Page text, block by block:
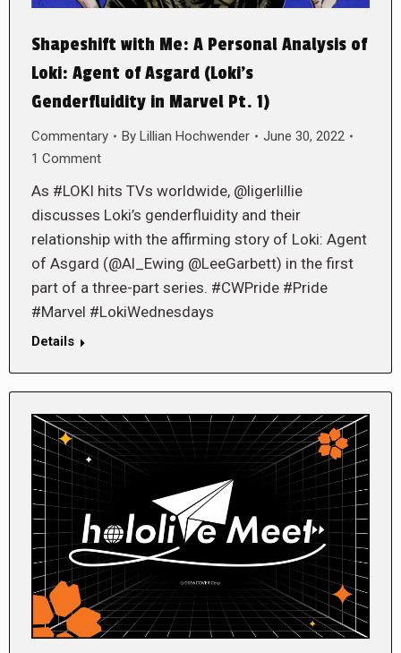
Shapeshift with Me: A Personal Analysis of
Loki: Agent of Asgard (Loki’s
Genderfluidity in Marvel Pt. 1)
Commentary By Lillian Hochwender
June 30, 2022
1 Comment
As #LOKI hits TVs worldwide, @ligerlillie
discusses Loki’s genderfluidity and their
relationship with the affirming story of Loki: Agent
of Asgard (@Al_Ewing @LeeGarbett) in the first
part of a three-part series. #CWPride #Pride
#Marvel #LokiWednesdays
Details